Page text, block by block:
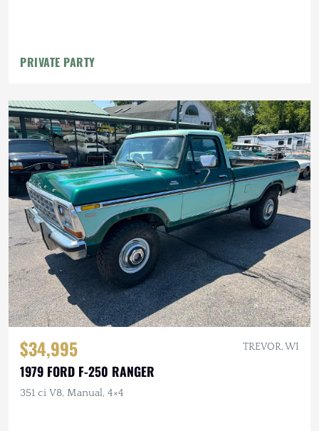
PRIVATE PARTY
$34,995 TREVOR, WI
1979 FORD F-250 RANGER
351 ci V8, Manual, 4×4